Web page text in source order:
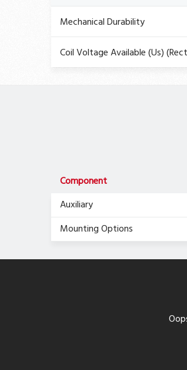
Mechanical Durability
Coil Voltage Available (Us)
Component
Auxiliary
Mounting Options